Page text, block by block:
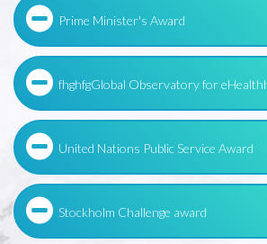
Prime Minister's Award
fhghfgGlobal Observatory for
United Nations Public Service Award
Stockholm Challenge award